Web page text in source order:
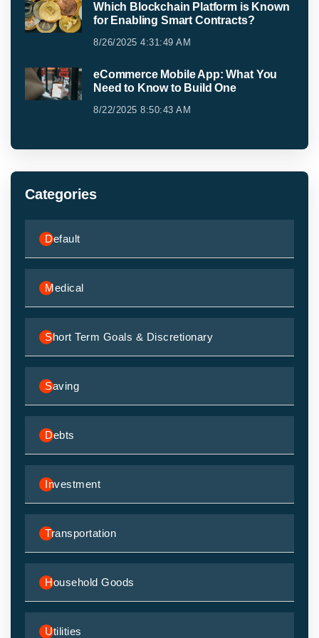
Which Blockchain Platform is Known
for Enabling Smart Contracts?
8/26/2025 4:31:49 AM
eCommerce Mobile App: What You
Need to Know to Build One
8/22/2025 8:50:43 AM
Categories
Default
Medical
Short Term Goals & Discretionary
Saving
Debts
Investment
Transportation
Household Goods
Utilities